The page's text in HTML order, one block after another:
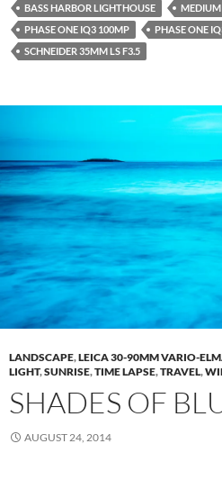
BASS HARBOR LIGHTHOUSE
PHASE ONE IQ3 100MP
PHASE ONE
SCHNEIDER 35MM LS F3.5
LANDSCAPE,LEICA 30-90MM VARIO-
LIGHT,SUNRISE,TIME LAPSE,TRAVEL,
SHADES OF
AUGUST 24, 2014